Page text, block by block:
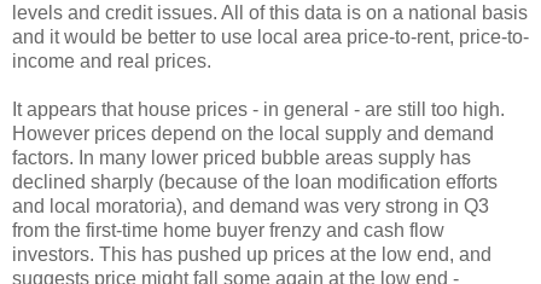
levels and credit issues. All of this data is on a national basis
and it would be better to use local area price-to-rent, price-to-
income and real prices.
It appears that house prices - in general - are still too high.
However prices depend on the local supply and demand
factors. In many lower priced bubble areas supply has
declined sharply (because of the loan modification efforts
and local moratoria), and demand was very strong in Q3
from the first-time home buyer frenzy and cash flow
investors. This has pushed up prices at the low end, and
suggests price might fall some again at the low end -